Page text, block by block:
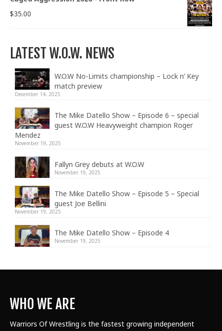
$35.00
LATEST W.O.W. NEWS
W.O.W No-Limits championship – Lock n’ Key
match preview
December 14, 2025
The Mike Datello Show – Episode 6 – special
guest W.O.W Heavyweight champion Roger
Mendez
November 19, 2025
Fallyn Grey debuts at W.O.W
November 19, 2025
The Mike Datello Show – Episode 5 – Special
guest Joe Bellini
November 19, 2025
The Mike Datello Show – Episode 4
November 19, 2025
WHO WE ARE
Warriors Of Wrestling is the fastest growing independent